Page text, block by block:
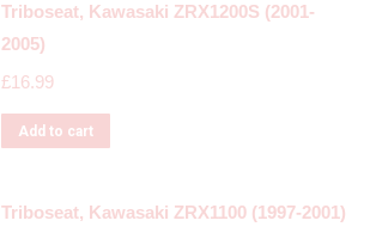
Triboseat, Kawasaki ZRX1200S (2001-
2005)
£16.99
Add to cart
Triboseat, Kawasaki ZRX1100 (1997-2001)